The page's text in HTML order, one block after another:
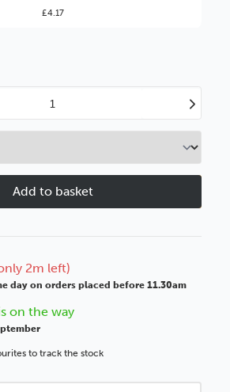
£4.17
better value to order by the
Increase
Quantity
Carmen
2m left)
day on orders placed before 11.30am
on the way
to track the stock